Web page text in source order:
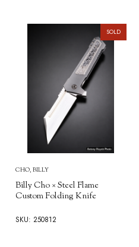
SOLD
CHO, BILLY
Billy Cho × Steel Flame
Custom Folding Knife
SKU: 250812